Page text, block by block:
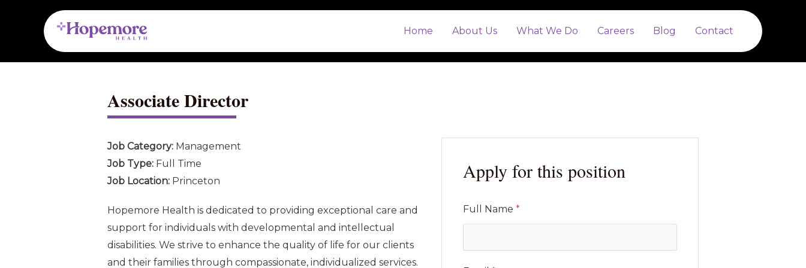
Home About Us What We Do Careers Blog Contact
Associate Director
Job Category: Management
Job Type: Full Time
Job Location: Princeton
Hopemore Health is dedicated to providing exceptional care and
support for individuals with developmental and intellectual
disabilities. We strive to enhance the quality of life for our clients
and their families through compassionate, individualized services.
Apply for this position
Full Name*
Post
navigation